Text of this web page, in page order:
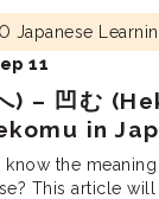
) – 凹む
in
Japanese
11
know the
This article